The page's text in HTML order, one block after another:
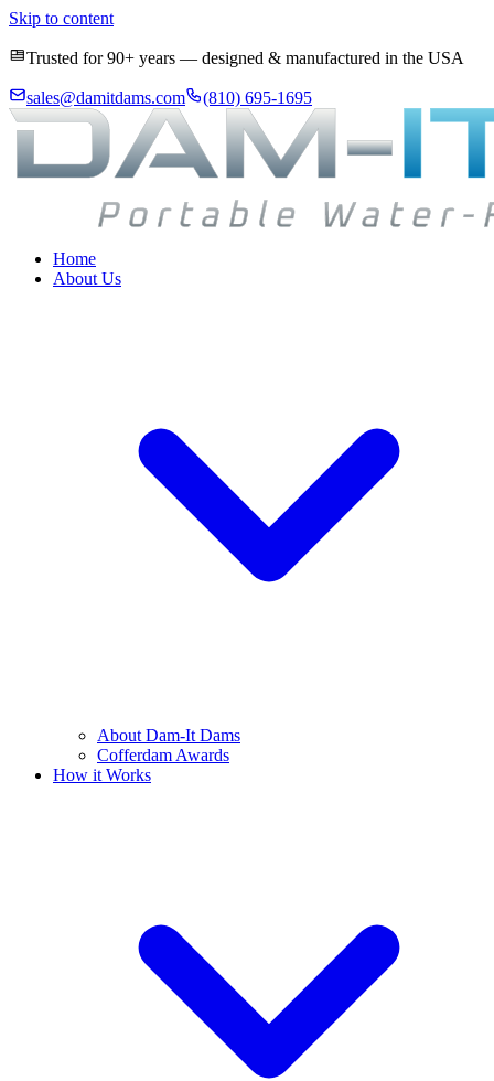
Skip to content
Trusted for 90+ years — designed & manufactured in the USA
sales@damitdams.com (810) 695-1695
Home
About Us
About Dam-It Dams
Cofferdam Awards
How it Works